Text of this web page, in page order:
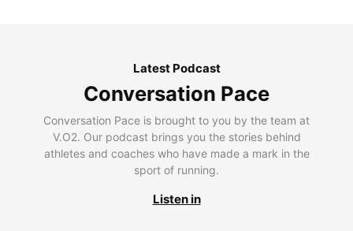
Latest Podcast
Conversation Pace
Conversation Pace is brought to you by the team at
V.O2. Our podcast brings you the stories behind
athletes and coaches who have made a mark in the
sport of running.
Listen in